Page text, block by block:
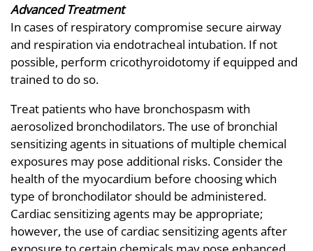
Advanced Treatment
In cases of respiratory compromise secure airway
and respiration via endotracheal intubation. If not
possible, perform cricothyroidotomy if equipped and
trained to do so.
Treat patients who have bronchospasm with
aerosolized bronchodilators. The use of bronchial
sensitizing agents in situations of multiple chemical
exposures may pose additional risks. Consider the
health of the myocardium before choosing which
type of bronchodilator should be administered.
Cardiac sensitizing agents may be appropriate;
however, the use of cardiac sensitizing agents after